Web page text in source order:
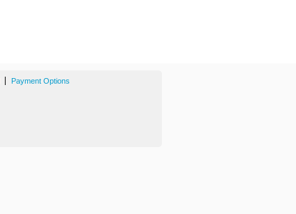
Payment Options